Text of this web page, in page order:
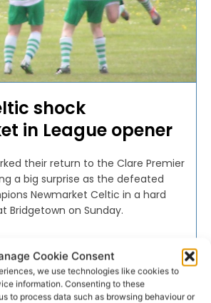
Cookie Consent
we use technologies like cookies to
information. Consenting to these
to process data such as browsing behaviour or
shock
in League opener
their return to the Clare Premier
a big surprise as the defeated
Newmarket Celtic in a hard
Bridgetown on Sunday.
15, 2016